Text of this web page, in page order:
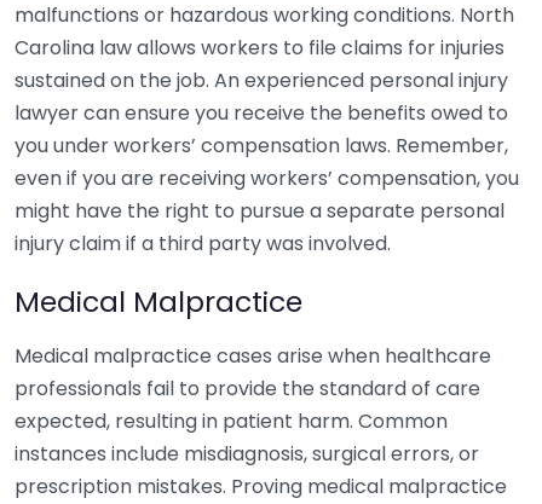
malfunctions or hazardous working conditions. North
Carolina law allows workers to file claims for injuries
sustained on the job. An experienced personal injury
lawyer can ensure you receive the benefits owed to
you under workers’ compensation laws. Remember,
even if you are receiving workers’ compensation, you
might have the right to pursue a separate personal
injury claim if a third party was involved.
Medical Malpractice
Medical malpractice cases arise when healthcare
professionals fail to provide the standard of care
expected, resulting in patient harm. Common
instances include misdiagnosis, surgical errors, or
prescription mistakes. Proving medical malpractice